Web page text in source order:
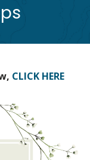
CLICK HERE